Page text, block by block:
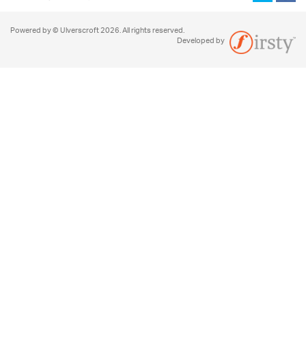
Powered by © Ulverscroft 2026. All rights reserved.
Developed by